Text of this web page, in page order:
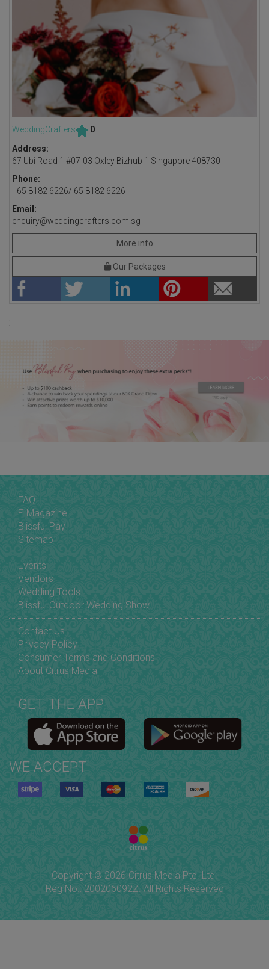
WeddingCrafters
0
Address:
67 Ubi Road 1 #07-03 Oxley Bizhub 1 Singapore 408730
Phone:
+65 8182 6226/ 65 8182 6226
Email:
enquiry@weddingcrafters.com.sg
More info
Our Packages
;
FAQ
E-Magazine
Blissful Pay
Sitemap
Events
Vendors
Wedding Tools
Blissful Outdoor Wedding Show
Contact Us
Privacy Policy
Consumer Terms and Conditions
About Citrus Media
GET THE APP
WE ACCEPT
Copyright © 2026 Citrus Media Pte. Ltd.
Reg No.: 200206092Z. All Rights Reserved